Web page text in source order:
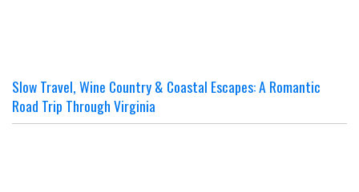
Slow Travel, Wine Country & Coastal Escapes: A Romantic
Road Trip Through Virginia